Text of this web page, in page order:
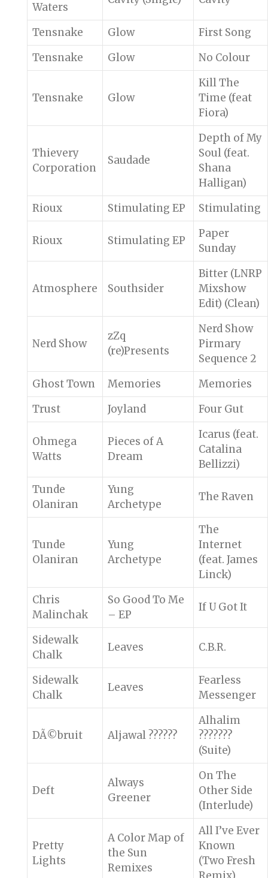
Waters
Tensnake Glow
First Song
Tensnake
Glow No Colour
Tensnake Glow
Kill The
Time (feat
Fiora)
Thievery
Corporation
Saudade
Depth of My
Soul (feat.
Shana
Halligan)
Rioux
Stimulating EP Stimulating
Rioux Stimulating EP
Paper
Sunday
Atmosphere Southsider
Bitter (LNRP
Mixshow
Edit) (Clean)
Nerd Show
zZq
(re)Presents
Nerd Show
Pirmary
Sequence 2
Ghost Town
Memories
Memories
Trust
Joyland Four Gut
Ohmega
Watts
Pieces of A
Dream
Icarus (feat.
Catalina
Bellizzi)
Tunde
Olaniran
Yung
Archetype
The Raven
Tunde
Olaniran
Yung
Archetype
The
Internet
(feat. James
Linck)
Chris
Malinchak
So Good To Me
– EP
If U Got It
Sidewalk
Chalk
Leaves C.B.R.
Sidewalk
Chalk
Leaves
Fearless
Messenger
DÃ©bruit Aljawal ??????
Alhalim
???????
(Suite)
Deft
Always
Greener
On The
Other Side
(Interlude)
Pretty
Lights
A Color Map of
the Sun
Remixes
All I’ve Ever
Known
(Two Fresh